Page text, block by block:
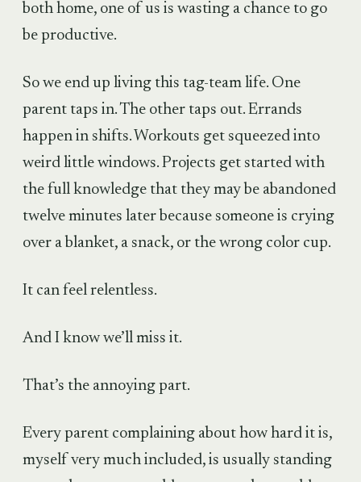
both home, one of us is wasting a chance to go
be productive.
So we end up living this tag-team life. One
parent taps in. The other taps out. Errands
happen in shifts. Workouts get squeezed into
weird little windows. Projects get started with
the full knowledge that they may be abandoned
twelve minutes later because someone is crying
over a blanket, a snack, or the wrong color cup.
It can feel relentless.
And I know we’ll miss it.
That’s the annoying part.
Every parent complaining about how hard it is,
myself very much included, is usually standing